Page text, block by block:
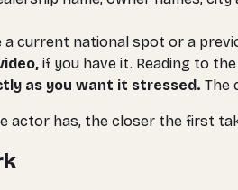
a current national spot or a
if you have it. Reading to
as you want it stressed. The
actor has, the closer the first